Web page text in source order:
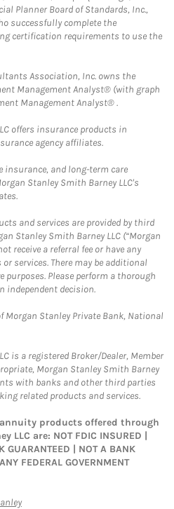
Planner Board of Standards, Inc.,
successfully complete the
certification requirements to use the
Association, Inc. owns the
Management Analyst® (with graph
Management Analyst® .
offers insurance products in
agency affiliates.
and long-term care
Stanley Smith Barney LLC's
and services are provided by third
Stanley Smith Barney LLC (“Morgan
receive a referral fee or have any
services. There may be additional
purposes. Please perform a thorough
independent decision.
Morgan Stanley Private Bank, National
is a registered Broker/Dealer, Member
Morgan Stanley Smith Barney
with banks and other third parties
related products and services.
products offered through
LLC are: NOT FDIC INSURED |
GUARANTEED | NOT A BANK
FEDERAL GOVERNMENT
Link Opens in New Tab